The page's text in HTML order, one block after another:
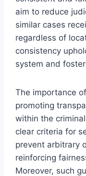
aim to reduce
similar cases
regardless of
consistency
system and
The importance
promoting
within the
clear criteria for
prevent arbitrary
reinforcing
Moreover, such